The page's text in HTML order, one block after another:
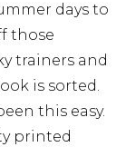
days to
those
trainers and
is sorted.
this easy.
printed